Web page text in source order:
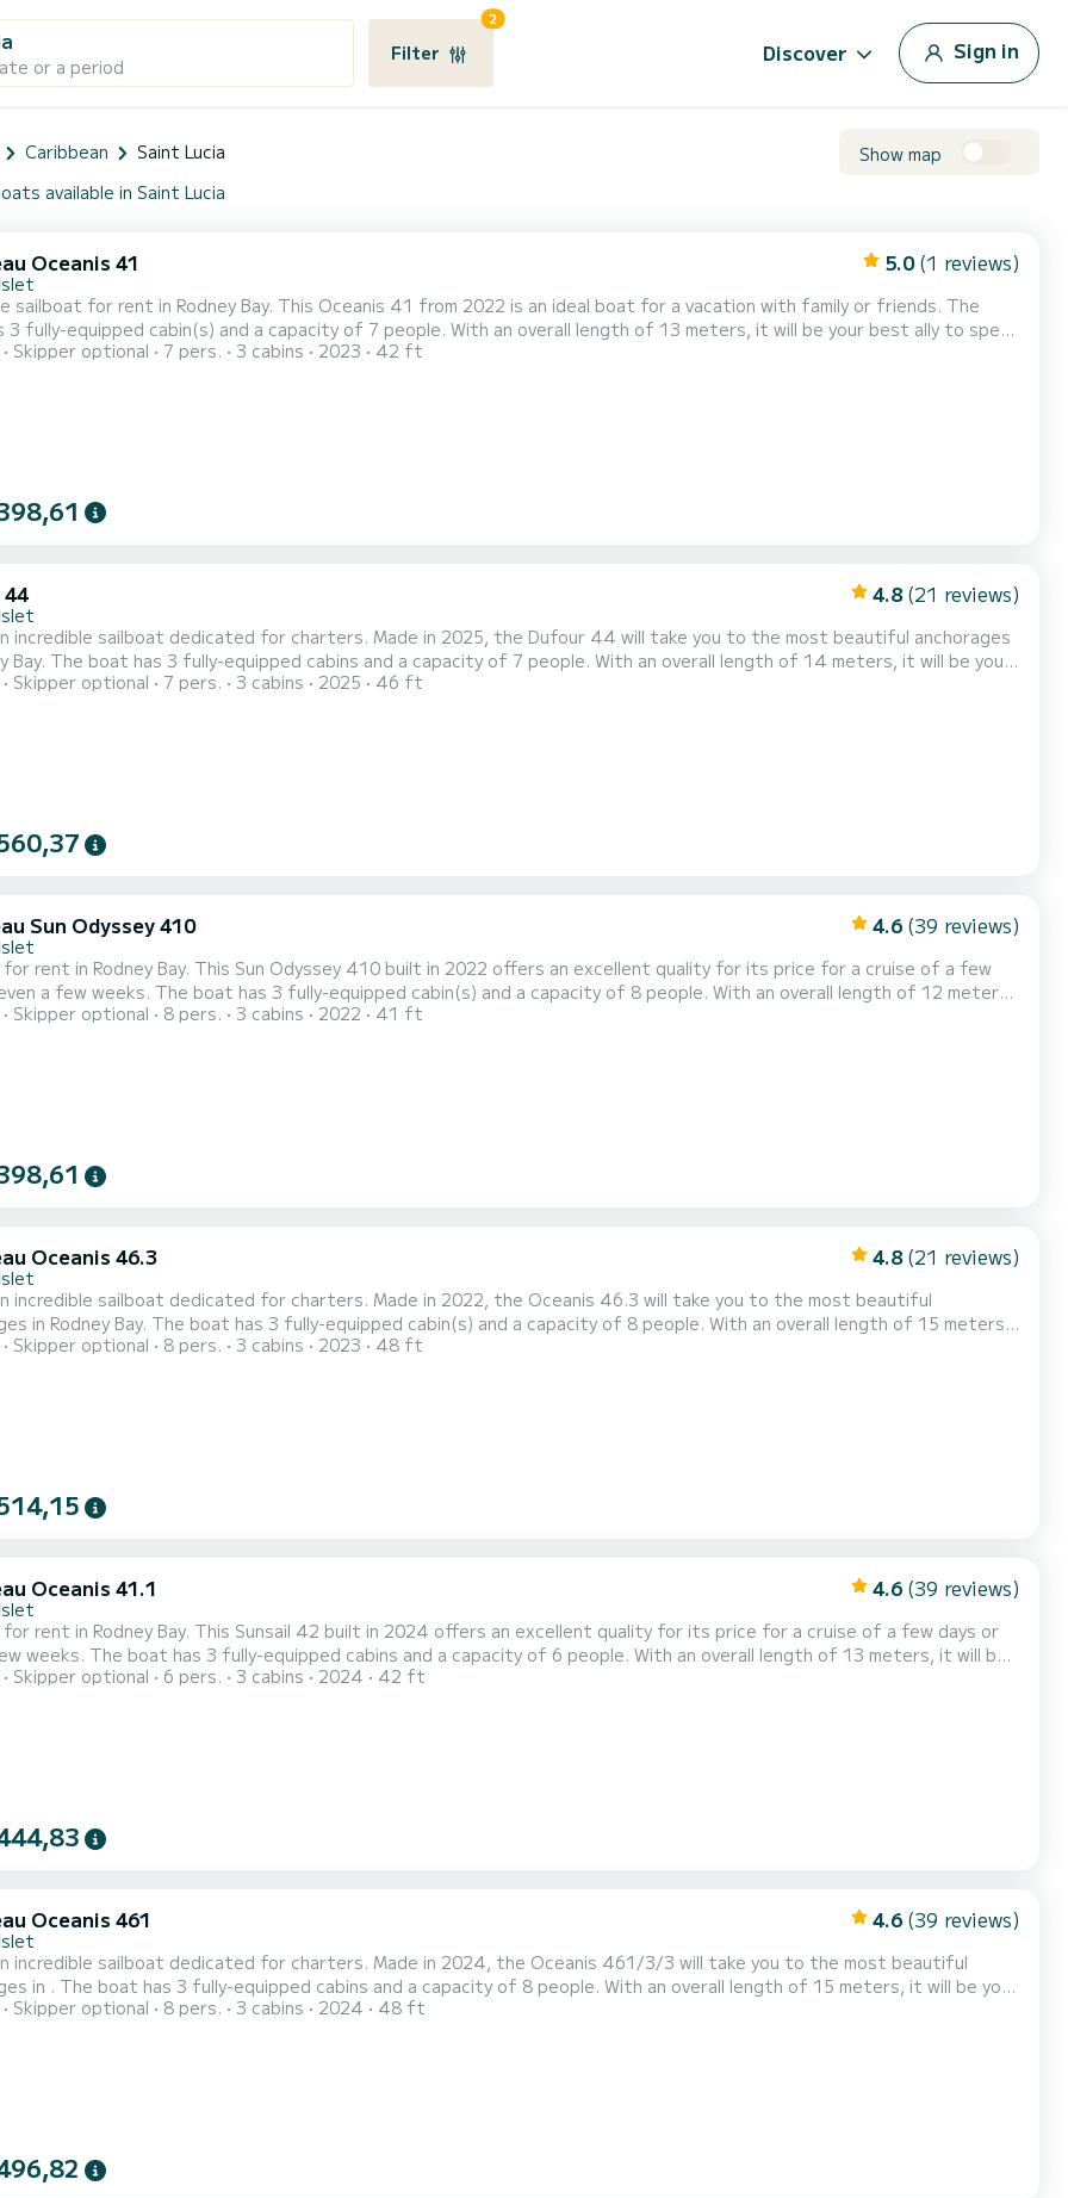
or a period
Filter
2
Discover Sign in
Caribbean Saint Lucia Show map
available in Saint Lucia
Oceanis 41 5.0 (1 reviews)
sailboat for rent in Rodney Bay. This Oceanis 41 from 2022 is an ideal boat for a vacation with family or friends. The
3 fully-equipped cabin(s) and a capacity of 7 people. With an overall length of 13 meters, it will be your best ally to spend
on the water in the surroundings of Rodney Bay This Oceanis 41 is equipped with 2 heads with a shower.
Skipper optional 7 pers. 3 cabins 2023 42 ft
4.8 (21 reviews)
incredible sailboat dedicated for charters. Made in 2025, the Dufour 44 will take you to the most beautiful anchorages
an overall length of 14 meters, it will be your
an exceptional vacation on the water in the surroundings of Rodney Bay For your comfort, has 3 toilet(s) with a
Skipper optional 7 pers. 3 cabins 2025 46 ft
Sun Odyssey 410 4.6 (39 reviews)
for rent in Rodney Bay. This Sun Odyssey 410 built in 2022 offers an excellent quality for its price for a cruise of a few
equipped cabin(s) and a capacity of 8 people. With an overall length of 12 meters,
best ally to spend an exceptional vacation on the water in the surroundings of Rodney Bay This Sun Odyssey 410 is
Skipper optional 8 pers. 3 cabins 2022 41 ft
Oceanis 46.3 4.8 (21 reviews)
incredible sailboat dedicated for charters. Made in 2022, the Oceanis 46.3 will take you to the most beautiful
equipped cabin(s) and a capacity of 8 people. With an overall length of 15 meters,
best ally to spend an exceptional vacation on the water in the surroundings of Rodney Bay This Oceanis 46.3 is
Skipper optional 8 pers. 3 cabins 2023 48 ft
Oceanis 41.1 4.6 (39 reviews)
for rent in Rodney Bay. This Sunsail 42 built in 2024 offers an excellent quality for its price for a cruise of a few days or
capacity of 6 people. With an overall length of 13 meters, it will be
to spend an exceptional vacation on the water in the surroundings of Rodney Bay For your comfort, has 2 toilet(s)
Skipper optional 6 pers. 3 cabins 2024 42 ft
Oceanis 461 4.6 (39 reviews)
incredible sailboat dedicated for charters. Made in 2024, the Oceanis 461/3/3 will take you to the most beautiful
With an overall length of 15 meters, it will be your
an exceptional vacation on the water in the surroundings of For your comfort, has 3 toilets with a shower This
Skipper optional 8 pers. 3 cabins 2024 48 ft